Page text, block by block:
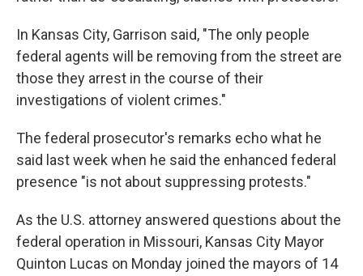
In Kansas City, Garrison said, "The only people
federal agents will be removing from the street are
those they arrest in the course of their
investigations of violent crimes."
The federal prosecutor's remarks echo what he
said last week when he said the enhanced federal
presence "is not about suppressing protests."
As the U.S. attorney answered questions about the
federal operation in Missouri, Kansas City Mayor
Quinton Lucas on Monday joined the mayors of 14